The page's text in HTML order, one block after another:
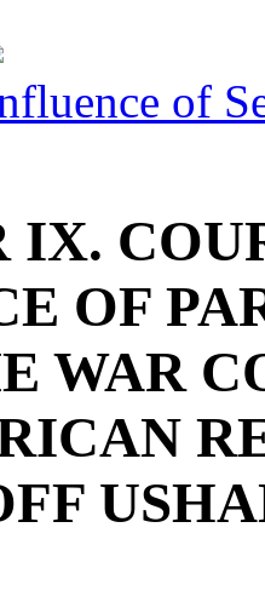
of
IX.
OF
WAR